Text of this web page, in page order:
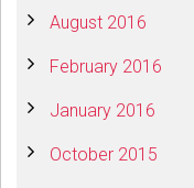
August 2016
February 2016
January 2016
October 2015